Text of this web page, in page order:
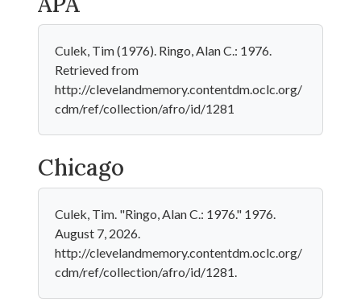
Culek, Tim (1976). Ringo, Alan C.: 1976.
Retrieved from
http://clevelandmemory.contentdm.oclc.org/
cdm/ref/collection/afro/id/1281
Chicago
Culek, Tim. "Ringo, Alan C.: 1976." 1976.
August 7, 2026.
http://clevelandmemory.contentdm.oclc.org/
cdm/ref/collection/afro/id/1281.